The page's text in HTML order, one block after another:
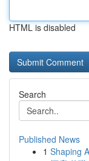
HTML is disabled
Search
Published News
1 Shaping